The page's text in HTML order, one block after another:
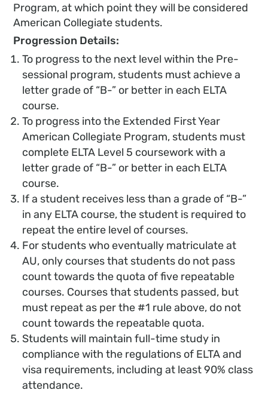
Program, at which point they will be considered
American Collegiate students.
Progression Details:
To progress to the next level within the Pre-
sessional program, students must achieve a
letter grade of “B-” or better in each ELTA
course.
To progress into the Extended First Year
American Collegiate Program, students must
complete ELTA Level 5 coursework with a
letter grade of “B-” or better in each ELTA
course.
If a student receives less than a grade of “B-”
in any ELTA course, the student is required to
repeat the entire level of courses.
For students who eventually matriculate at
AU, only courses that students do not pass
count towards the quota of five repeatable
courses. Courses that students passed, but
must repeat as per the #1 rule above, do not
count towards the repeatable quota.
Students will maintain full-time study in
compliance with the regulations of ELTA and
visa requirements, including at least 90% class
attendance.